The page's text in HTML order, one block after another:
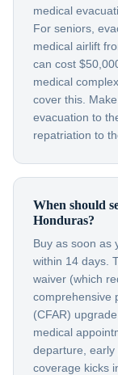
medical
For seniors,
medical airlift
can cost
medical
cover this.
evacuation to
repatriation to
When should
Honduras?
Buy as soon as
within 14 days.
waiver (which
comprehensive
(CFAR)
medical
departure, early
coverage kicks